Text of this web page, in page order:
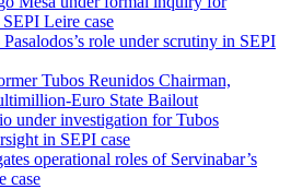
Leire case
role under scrutiny in SEPI
Tubos Reunidos Chairman,
Euro State Bailout
under investigation for Tubos
in SEPI case
operational roles of Servinabar’s
case